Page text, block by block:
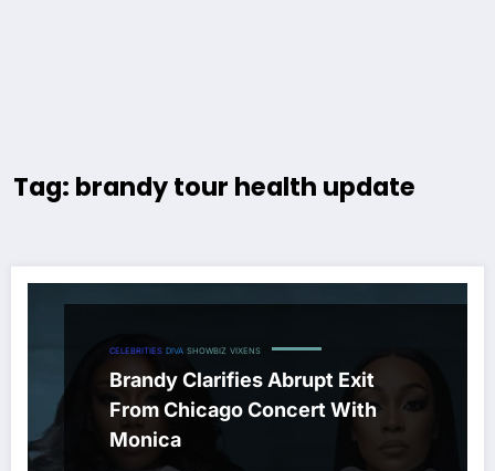
Tag: brandy tour health update
CELEBRITIES DIVA SHOWBIZ VIXENS
Brandy Clarifies Abrupt Exit
From Chicago Concert With
Monica